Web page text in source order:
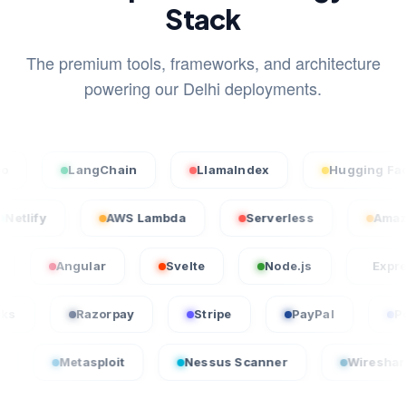
Stack
The premium tools, frameworks, and architecture
powering our Delhi deployments.
LangChain LlamaIndex Hugging Face
AWS Lambda Serverless
Angular Node.js Express.js
Razorpay
Nessus Scanner Wireshark